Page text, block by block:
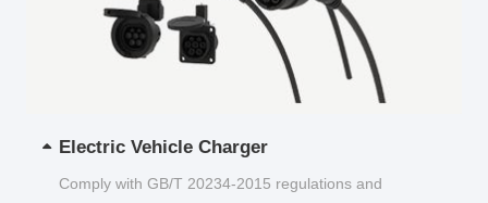
Electric Vehicle Charger
Comply with GB/T 20234-2015 regulations and